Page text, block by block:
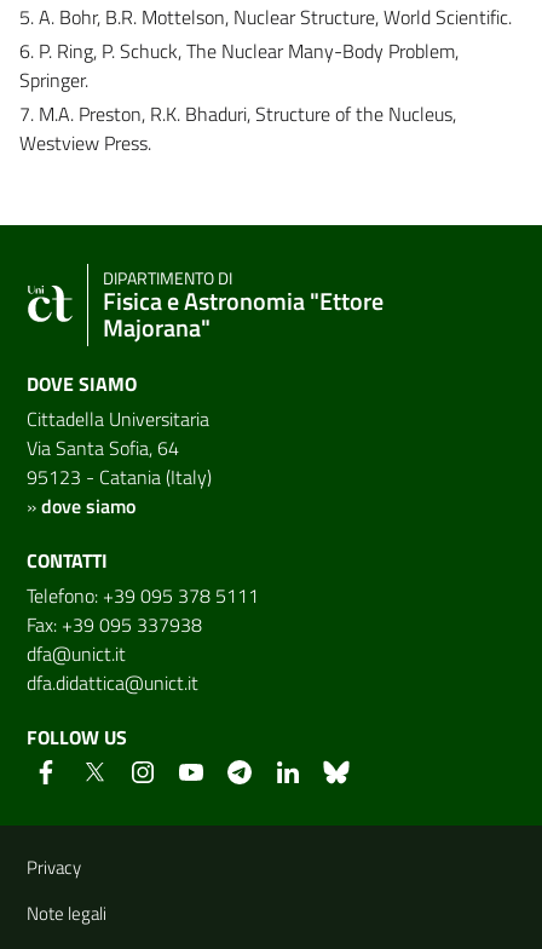
5. A. Bohr, B.R. Mottelson, Nuclear Structure, World Scientific.
6. P. Ring, P. Schuck, The Nuclear Many-Body Problem,
Springer.
7. M.A. Preston, R.K. Bhaduri, Structure of the Nucleus,
Westview Press.
DIPARTIMENTO DI
Fisica e Astronomia "Ettore
Majorana"
DOVE SIAMO
Cittadella Universitaria
Via Santa Sofia, 64
95123 - Catania (Italy)
»dove siamo
CONTATTI
Telefono: +39 095 378 5111
Fax: +39 095 337938
dfa@unict.it
dfa.didattica@unict.it
FOLLOW US
Useful links and information
Privacy
Note legali